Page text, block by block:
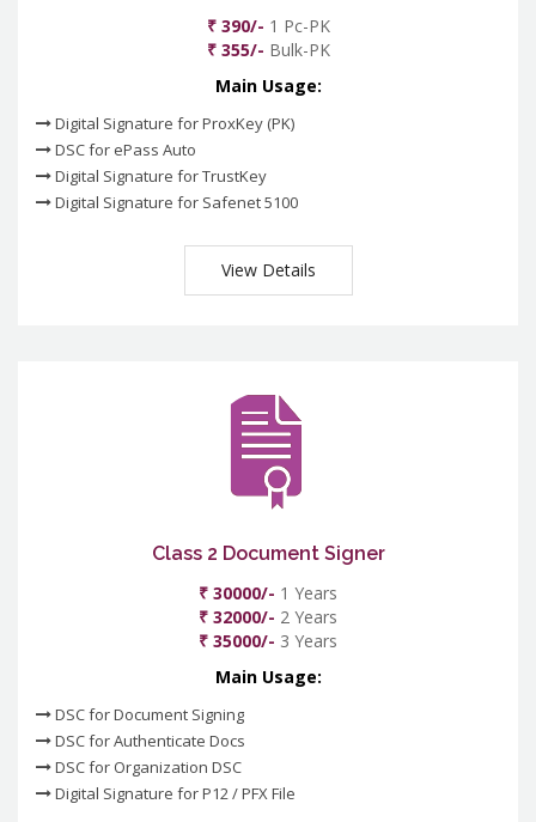
₹ 390/- 1 Pc-PK
₹ 355/- Bulk-PK
Main Usage:
Digital Signature for ProxKey (PK)
DSC for ePass Auto
Digital Signature for TrustKey
Digital Signature for Safenet 5100
View Details
Class 2 Document Signer
₹ 30000/- 1 Years
₹ 32000/- 2 Years
₹ 35000/- 3 Years
Main Usage:
DSC for Document Signing
DSC for Authenticate Docs
DSC for Organization DSC
Digital Signature for P12 / PFX File